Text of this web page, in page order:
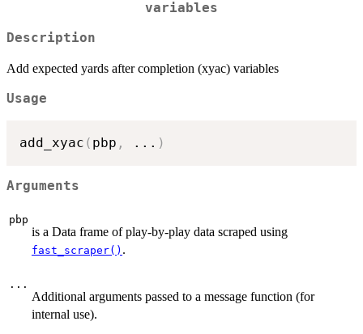
variables
Description
Add expected yards after completion (xyac) variables
Usage
add_xyac ( pbp , ... )
Arguments
pbp
is a Data frame of play-by-play data scraped using
fast_scraper() .
...
Additional arguments passed to a message function (for
internal use).